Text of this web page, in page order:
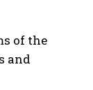
of the
and